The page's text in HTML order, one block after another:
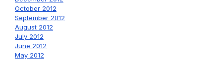
October 2012
September 2012
August 2012
July 2012
June 2012
May 2012